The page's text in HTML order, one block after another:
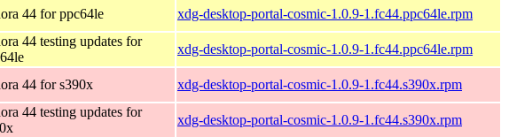
44 for ppc64le xdg-desktop-portal-cosmic-1.0.9-1.fc44.ppc64le.rpm
44 testing updates for
xdg-desktop-portal-cosmic-1.0.9-1.fc44.ppc64le.rpm
44 for s390x xdg-desktop-portal-cosmic-1.0.9-1.fc44.s390x.rpm
44 testing updates for
xdg-desktop-portal-cosmic-1.0.9-1.fc44.s390x.rpm